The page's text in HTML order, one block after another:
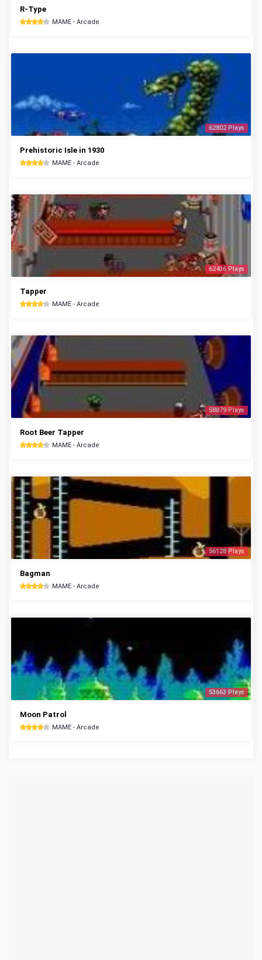
R-Type
MAME - Arcade
62802 Plays
Prehistoric Isle in 1930
MAME - Arcade
62436 Plays
Tapper
MAME - Arcade
58879 Plays
Root Beer Tapper
MAME - Arcade
56128 Plays
Bagman
MAME - Arcade
53663 Plays
Moon Patrol
MAME - Arcade